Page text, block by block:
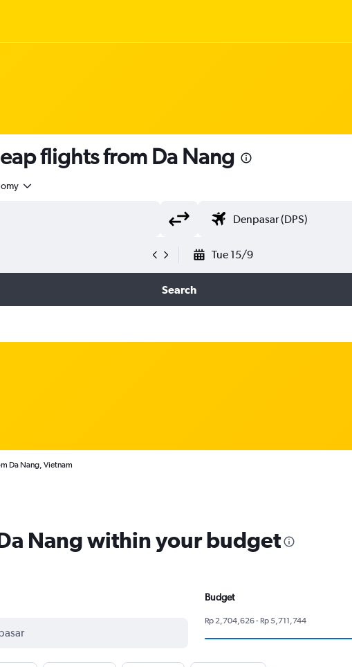
flights from Da Nang
Tue 15/9
Search
Da Nang, Vietnam
Nang within your budget
Budget
Rp 2,704,626 - Rp 5,711,744